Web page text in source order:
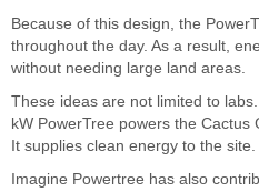
Because of this design, the
throughout the day. As a result,
without needing large land areas.
These ideas are not limited to
kW PowerTree powers the Cactus
It supplies clean energy to the site.
Imagine Powertree has also